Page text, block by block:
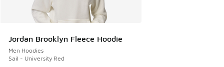
Jordan Brooklyn Fleece Hoodie
Men Hoodies
Sail - University Red